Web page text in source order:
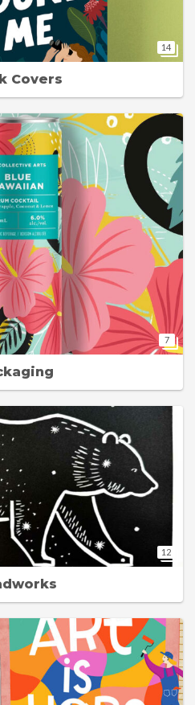
14
Covers
7
12